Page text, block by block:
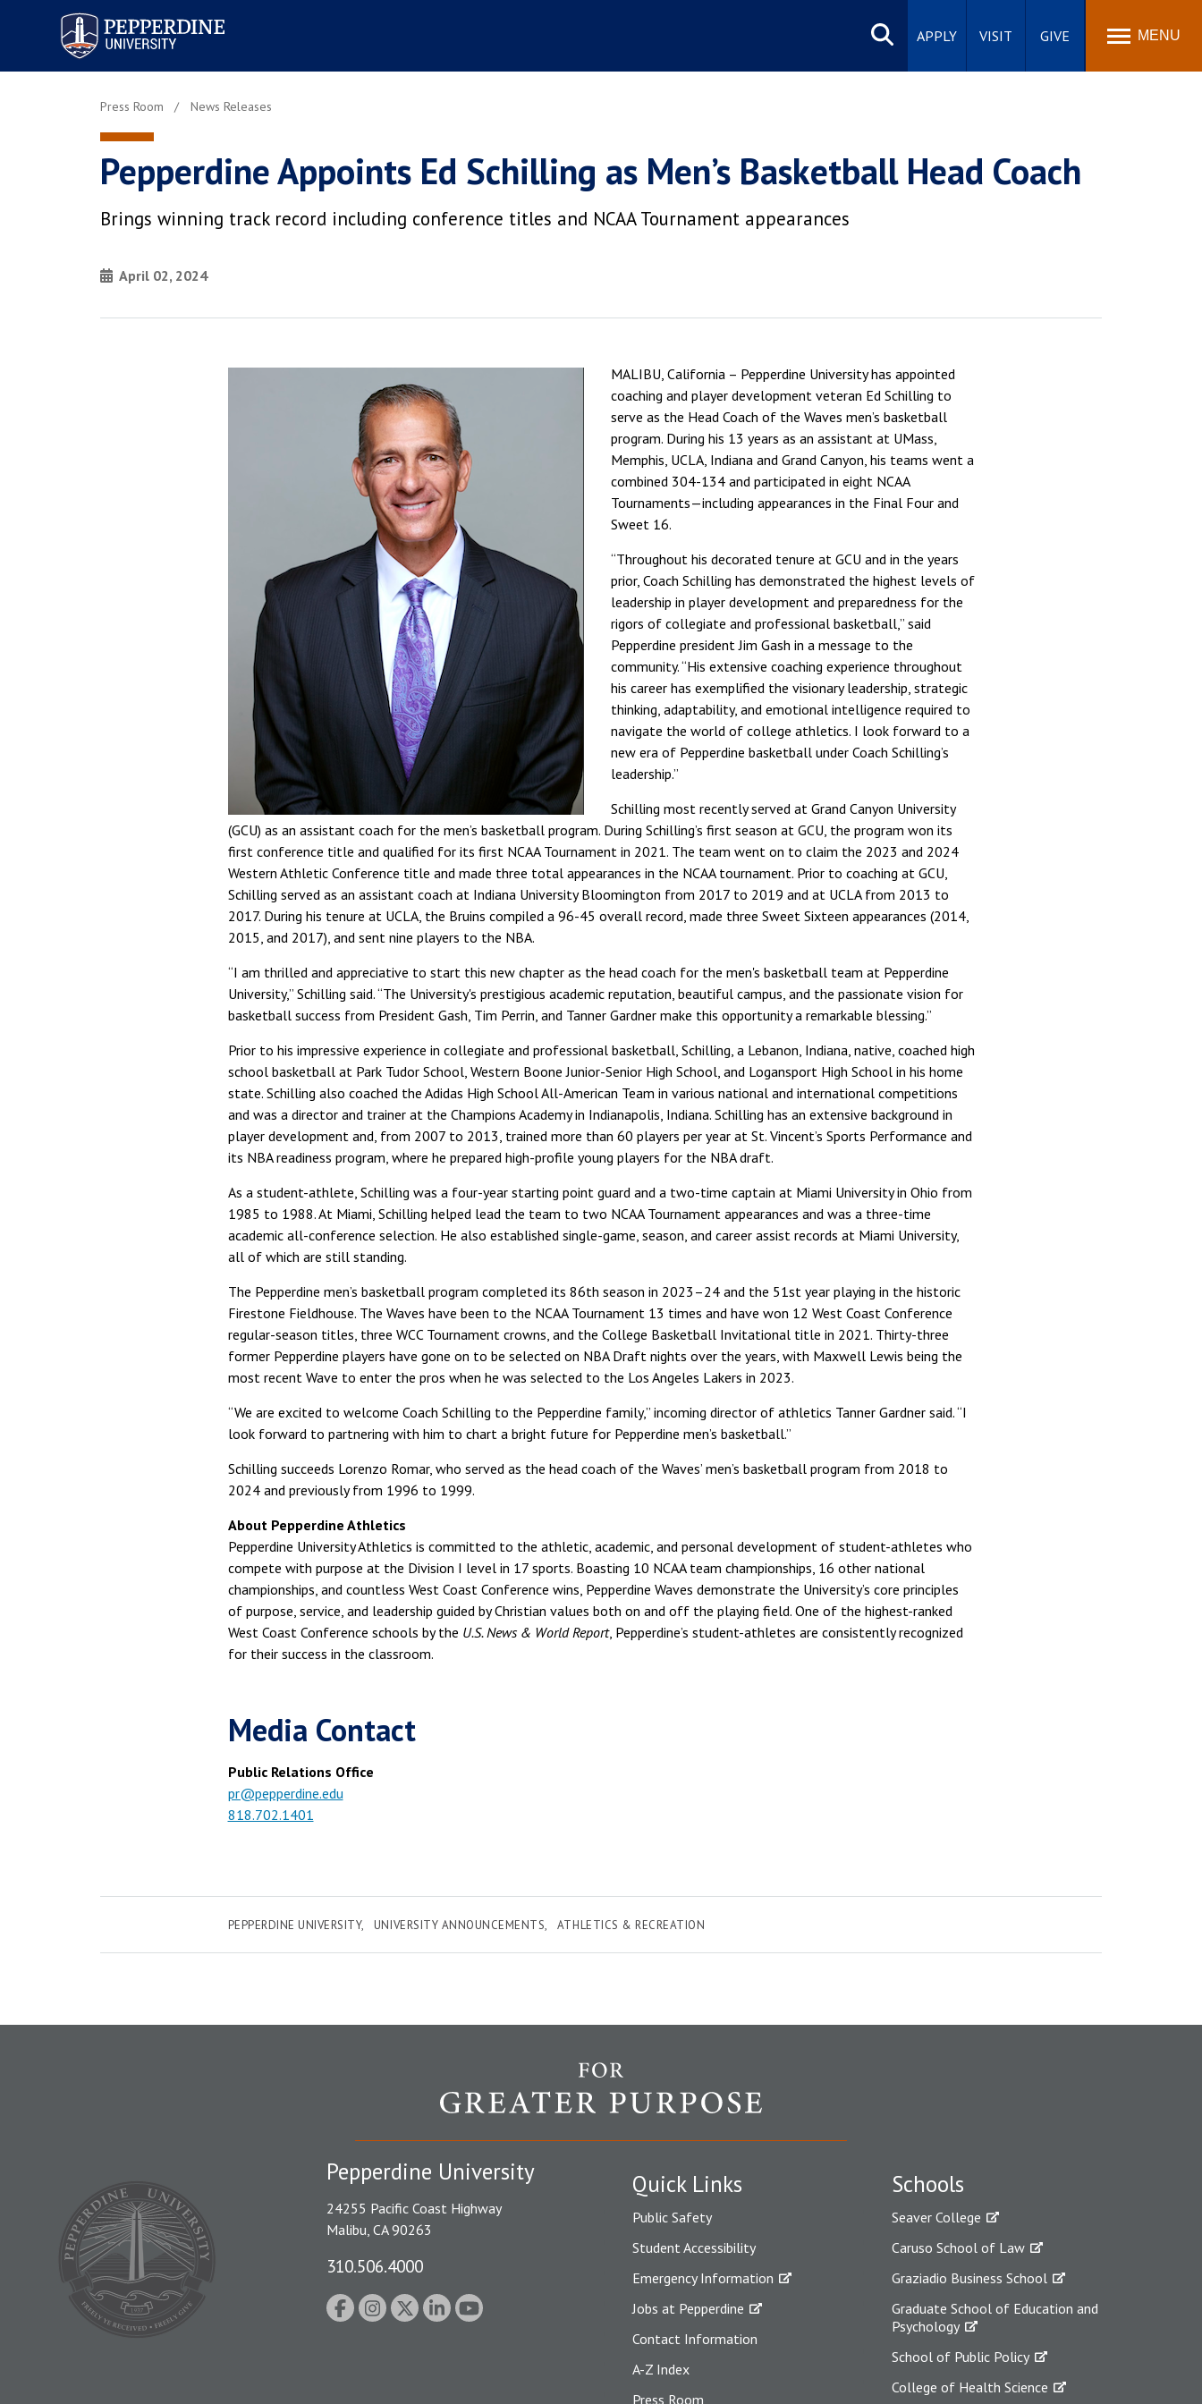
Pepperdine University
Search
site
APPLY VISIT GIVE MENU
Press Room News Releases
Pepperdine Appoints Ed Schilling as Men’s Basketball Head Coach
Brings winning track record including conference titles and NCAA Tournament appearances
April 02, 2024
MALIBU, California – Pepperdine University has appointed
coaching and player development veteran Ed Schilling to
serve as the Head Coach of the Waves men’s basketball
program. During his 13 years as an assistant at UMass,
Memphis, UCLA, Indiana and Grand Canyon, his teams went a
combined 304-134 and participated in eight NCAA
Tournaments—including appearances in the Final Four and
Sweet 16.
“Throughout his decorated tenure at GCU and in the years
prior, Coach Schilling has demonstrated the highest levels of
leadership in player development and preparedness for the
rigors of collegiate and professional basketball,” said
Pepperdine president Jim Gash in a message to the
community. “His extensive coaching experience throughout
his career has exemplified the visionary leadership, strategic
thinking, adaptability, and emotional intelligence required to
navigate the world of college athletics. I look forward to a
new era of Pepperdine basketball under Coach Schilling’s
leadership.”
Schilling most recently served at Grand Canyon University
(GCU) as an assistant coach for the men’s basketball program. During Schilling’s first season at GCU, the program won its
first conference title and qualified for its first NCAA Tournament in 2021. The team went on to claim the 2023 and 2024
Western Athletic Conference title and made three total appearances in the NCAA tournament. Prior to coaching at GCU,
Schilling served as an assistant coach at Indiana University Bloomington from 2017 to 2019 and at UCLA from 2013 to
2017. During his tenure at UCLA, the Bruins compiled a 96-45 overall record, made three Sweet Sixteen appearances (2014,
2015, and 2017), and sent nine players to the NBA.
“I am thrilled and appreciative to start this new chapter as the head coach for the men's basketball team at Pepperdine
University,” Schilling said. “The University's prestigious academic reputation, beautiful campus, and the passionate vision for
basketball success from President Gash, Tim Perrin, and Tanner Gardner make this opportunity a remarkable blessing.”
Prior to his impressive experience in collegiate and professional basketball, Schilling, a Lebanon, Indiana, native, coached high
school basketball at Park Tudor School, Western Boone Junior-Senior High School, and Logansport High School in his home
state. Schilling also coached the Adidas High School All-American Team in various national and international competitions
and was a director and trainer at the Champions Academy in Indianapolis, Indiana. Schilling has an extensive background in
player development and, from 2007 to 2013, trained more than 60 players per year at St. Vincent’s Sports Performance and
its NBA readiness program, where he prepared high-profile young players for the NBA draft.
As a student-athlete, Schilling was a four-year starting point guard and a two-time captain at Miami University in Ohio from
1985 to 1988. At Miami, Schilling helped lead the team to two NCAA Tournament appearances and was a three-time
academic all-conference selection. He also established single-game, season, and career assist records at Miami University,
all of which are still standing.
The Pepperdine men’s basketball program completed its 86th season in 2023–24 and the 51st year playing in the historic
Firestone Fieldhouse. The Waves have been to the NCAA Tournament 13 times and have won 12 West Coast Conference
regular-season titles, three WCC Tournament crowns, and the College Basketball Invitational title in 2021. Thirty-three
former Pepperdine players have gone on to be selected on NBA Draft nights over the years, with Maxwell Lewis being the
most recent Wave to enter the pros when he was selected to the Los Angeles Lakers in 2023.
“We are excited to welcome Coach Schilling to the Pepperdine family,” incoming director of athletics Tanner Gardner said. “I
look forward to partnering with him to chart a bright future for Pepperdine men’s basketball.”
Schilling succeeds Lorenzo Romar, who served as the head coach of the Waves’ men’s basketball program from 2018 to
2024 and previously from 1996 to 1999.
About Pepperdine Athletics
Pepperdine University Athletics is committed to the athletic, academic, and personal development of student-athletes who
compete with purpose at the Division I level in 17 sports. Boasting 10 NCAA team championships, 16 other national
championships, and countless West Coast Conference wins, Pepperdine Waves demonstrate the University’s core principles
of purpose, service, and leadership guided by Christian values both on and off the playing field. One of the highest-ranked
West Coast Conference schools by the U.S. News & World Report, Pepperdine’s student-athletes are consistently recognized
for their success in the classroom.
Media Contact
Public Relations Office
pr@pepperdine.edu
818.702.1401
PEPPERDINE UNIVERSITY UNIVERSITY ANNOUNCEMENTS ATHLETICS & RECREATION
Quick Links
Public Safety
Student Accessibility
Emergency Information
Jobs at Pepperdine
Contact Information
A-Z Index
Press Room
Schools
Seaver College
Caruso School of Law
Graziadio Business School
Graduate School of Education and
Psychology
School of Public Policy
College of Health Science
Pepperdine University
24255 Pacific Coast Highway
Malibu, CA 90263
310.506.4000